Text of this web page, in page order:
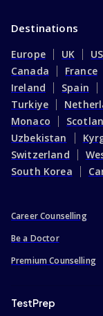
Destinations
Europe UK
Canada
France
Ireland
Spain
Turkiye
Monaco
Uzbekistan
Switzerland
South Korea
Career Counselling
Be a Doctor
Premium Counselling
TestPrep